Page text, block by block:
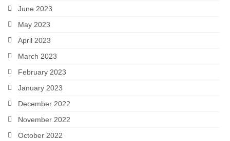
June 2023
May 2023
April 2023
March 2023
February 2023
January 2023
December 2022
November 2022
October 2022